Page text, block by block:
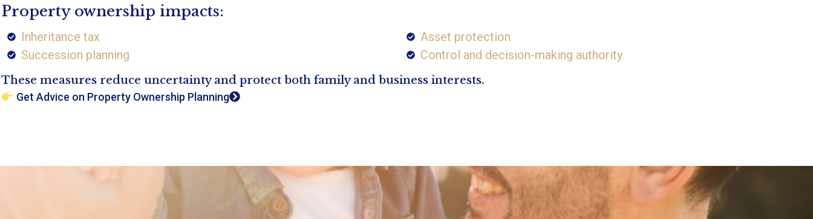
Property ownership impacts:
Inheritance tax
Asset protection
Succession planning
Control and decision-making authority
These measures reduce uncertainty and protect both family and business interests.
Get Advice on Property Ownership Planning